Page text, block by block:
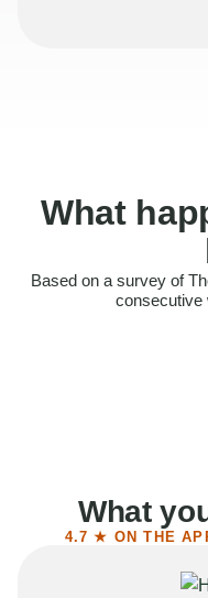
What
Based on a survey of
consecutive
Felt more
What
4.7 ★ ON THE